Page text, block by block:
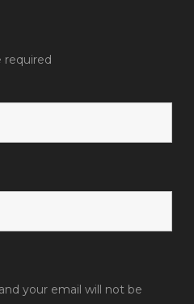
required
your email will not be